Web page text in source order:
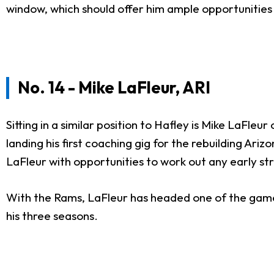
window, which should offer him ample
No. 14 - Mike LaFleur, ARI
Sitting in a similar position to Hafley is Mike
landing his first coaching gig for the rebuilding
LaFleur with opportunities to work out any early
With the Rams, LaFleur has headed one of the
his three seasons.